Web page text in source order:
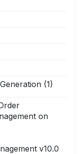
(1)
on
v10.0